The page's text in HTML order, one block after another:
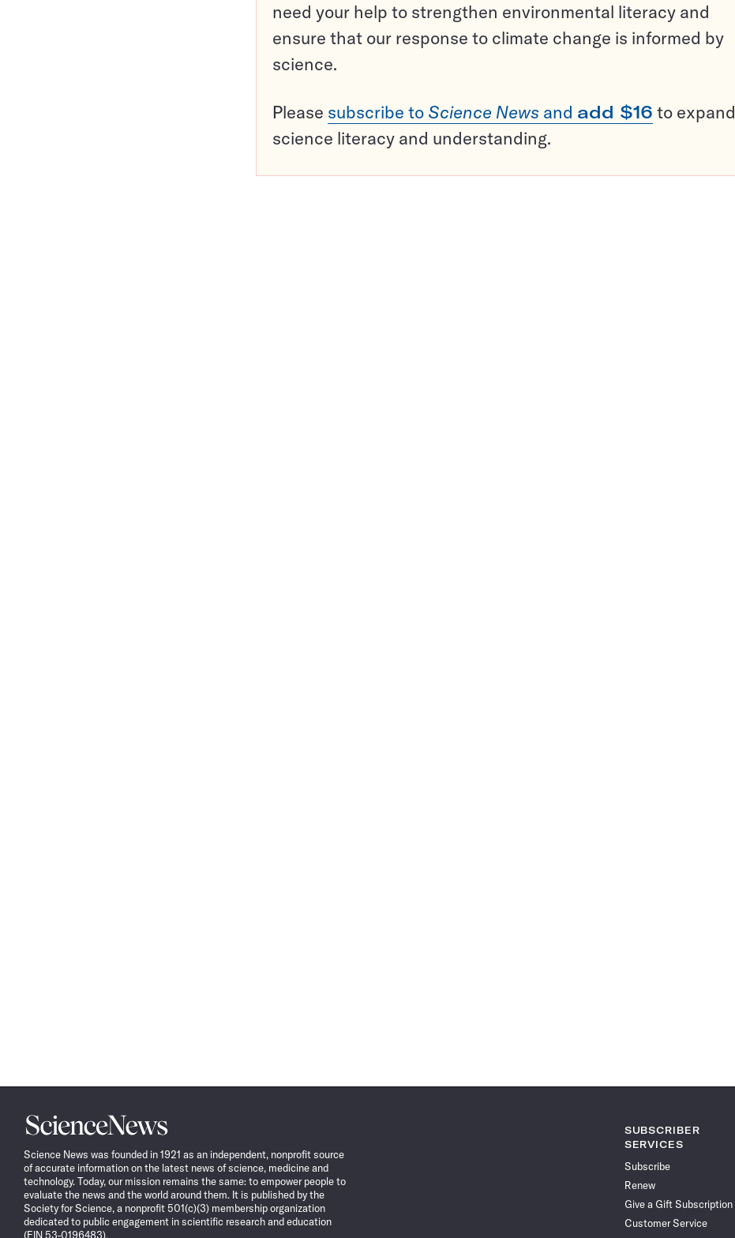
need your help to strengthen environmental literacy and
ensure that our response to climate change is informed by
science.
Please subscribe to Science News and add $16 to expand
science literacy and understanding.
Science
News
Science News was founded in 1921 as an independent, nonprofit source
of accurate information on the latest news of science, medicine and
technology. Today, our mission remains the same: to empower people to
evaluate the news and the world around them. It is published by the
Society for Science, a nonprofit 501(c)(3) membership organization
dedicated to public engagement in scientific research and education
(EIN 53-0196483).
SUBSCRIBER
SERVICES
Subscribe
Renew
Give a Gift Subscription
Customer Service